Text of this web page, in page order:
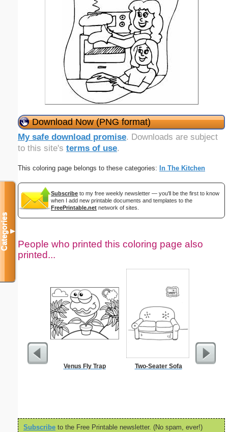
Download Now (PNG format)
My safe download promise. Downloads are subject
to this site's terms of use.
This coloring page belongs to these categories: In The Kitchen
Subscribe to my free weekly newsletter — you'll be the first to know
when I add new printable documents and templates to the
FreePrintable.net network of sites.
People who printed this coloring page also
printed...
Venus Fly Trap Two-Seater Sofa Your Pic
Subscribe to the Free Printable newsletter. (No spam, ever!)
Categories▼